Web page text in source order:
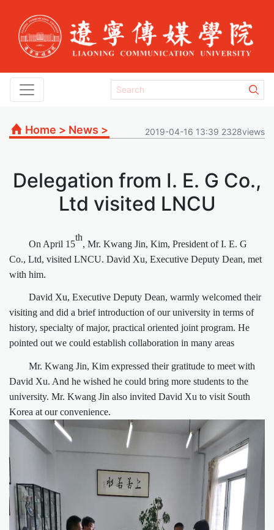
Home > News > 2019-04-16 13:39 2328views
Delegation from I. E. G Co.,
Ltd visited LNCU
On April 15
th
, Mr. Kwang Jin, Kim, President of I. E. G
Co., Ltd, visited LNCU. David Xu, Executive Deputy Dean, met
with him.
David Xu, Executive Deputy Dean, warmly welcomed their
visiting and did a brief introduction of our university in terms of
history, specialty of major, practical oriented joint program. He
pointed out we could establish collaboration in many areas
Mr. Kwang Jin, Kim expressed their gratitude to meet with
David Xu. And he wished he could bring more students to the
university. Mr. Kwang Jin also invited David Xu to visit South
Korea at our convenience.